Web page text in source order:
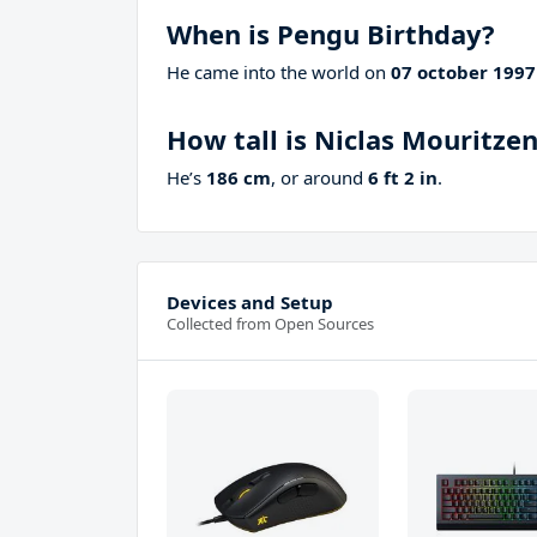
When is Pengu Birthday?
He came into the world on 07 october 1997
How tall is Niclas
He’s 186 cm, or around 6 ft 2 in.
Devices and Setup
Collected from Open Sources